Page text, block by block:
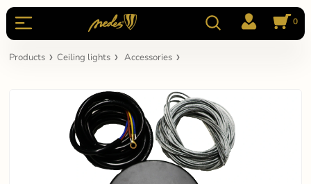
0
Products Ceiling lights Accessories